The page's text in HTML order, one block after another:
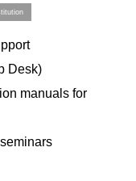
Desk)
manuals for